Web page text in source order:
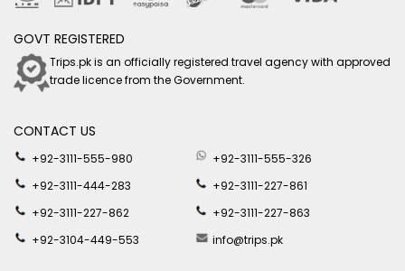
GOVT REGISTERED
Trips.pk is an officially registered travel agency with approved
trade licence from the Government.
CONTACT US
+92-3111-555-980
+92-3111-555-326
+92-3111-444-283
+92-3111-227-861
+92-3111-227-862
+92-3111-227-863
+92-3104-449-553
info@trips.pk